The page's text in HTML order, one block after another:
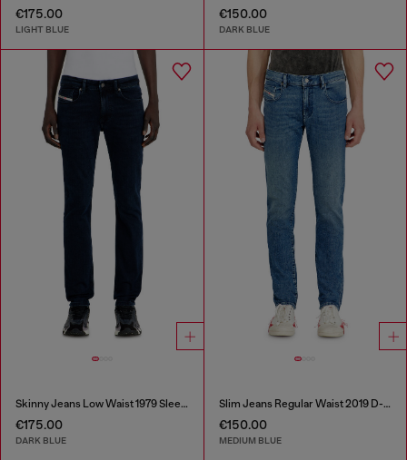
€175.00
LIGHT BLUE
€150.00
DARK BLUE
Skinny Jeans Low Waist 1979 Sleenker
€175.00
DARK BLUE
Slim Jeans Regular Waist 2019 D-Strukt
€150.00
MEDIUM BLUE